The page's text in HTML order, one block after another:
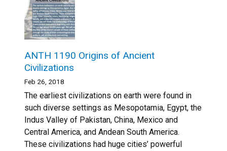
ANTH 1190 Origins of Ancient
Civilizations
Feb 26, 2018
The earliest civilizations on earth were found in
such diverse settings as Mesopotamia, Egypt, the
Indus Valley of Pakistan, China, Mexico and
Central America, and Andean South America.
These civilizations had huge cities’ powerful